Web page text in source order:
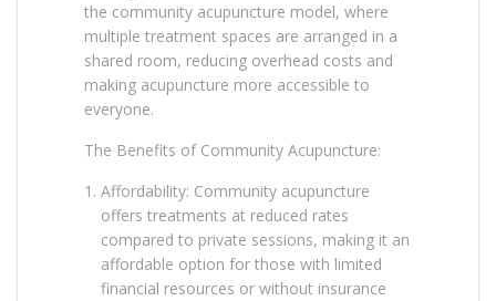
the community acupuncture model, where
multiple treatment spaces are arranged in a
shared room, reducing overhead costs and
making acupuncture more accessible to
everyone.
The Benefits of Community Acupuncture:
Affordability: Community acupuncture
offers treatments at reduced rates
compared to private sessions, making it an
affordable option for those with limited
financial resources or without insurance